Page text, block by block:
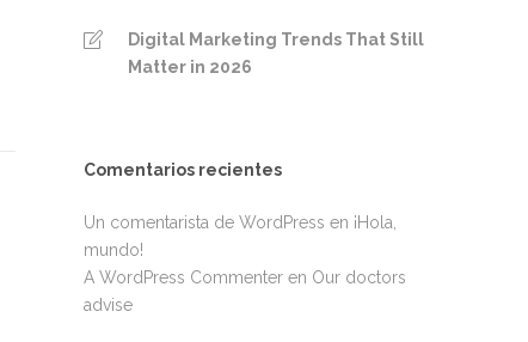
Digital Marketing Trends That Still
Matter in 2026
Comentarios recientes
Un comentarista de WordPress en ¡Hola,
mundo!
A WordPress Commenter en Our doctors
advise